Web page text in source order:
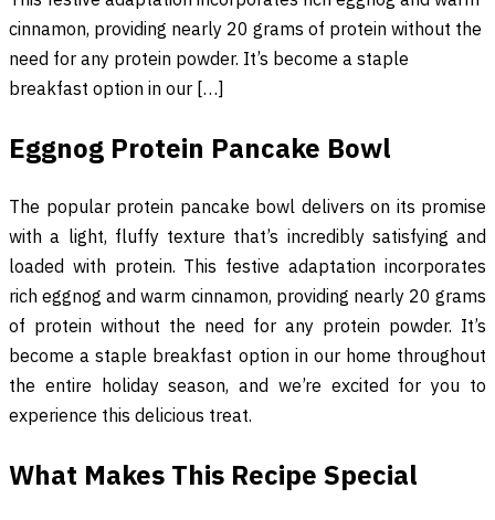
cinnamon, providing nearly 20 grams of protein without the
need for any protein powder. It’s become a staple
breakfast option in our […]
Eggnog Protein Pancake Bowl
The popular protein pancake bowl delivers on its promise
with a light, fluffy texture that’s incredibly satisfying and
loaded with protein. This festive adaptation incorporates
rich eggnog and warm cinnamon, providing nearly 20 grams
of protein without the need for any protein powder. It’s
become a staple breakfast option in our home throughout
the entire holiday season, and we’re excited for you to
experience this delicious treat.
What Makes This Recipe Special